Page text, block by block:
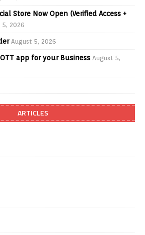
Store Now Open (Verified Access +
5, 2026
August 5, 2026
app for your Business August 5,
ARTICLES